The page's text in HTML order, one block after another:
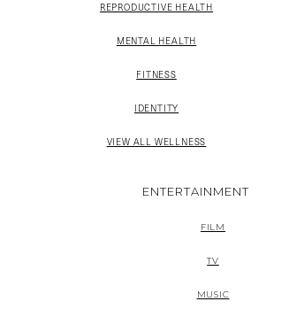
REPRODUCTIVE HEALTH
MENTAL HEALTH
FITNESS
IDENTITY
VIEW ALL WELLNESS
ENTERTAINMENT
FILM
TV
MUSIC